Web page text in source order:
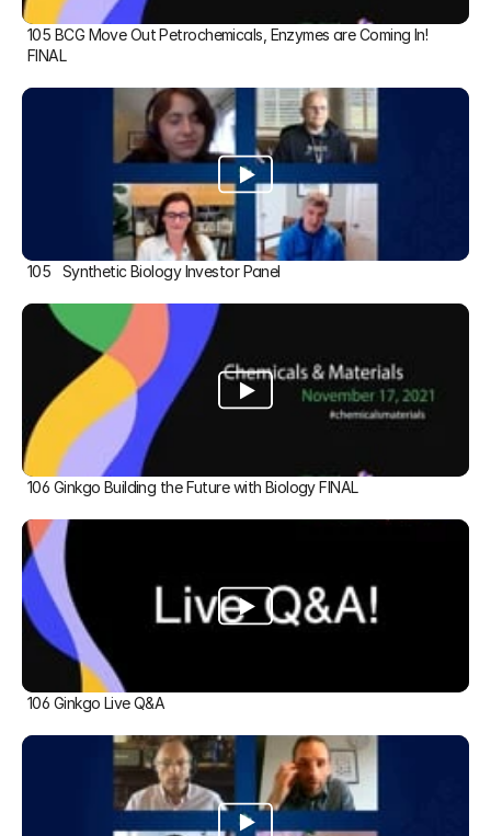
105 BCG Move Out Petrochemicals, Enzymes are Coming In!
FINAL
105   Synthetic Biology Investor Panel
106 Ginkgo Building the Future with Biology FINAL
106 Ginkgo Live Q&A